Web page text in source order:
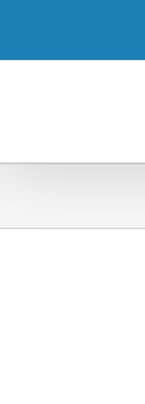
content